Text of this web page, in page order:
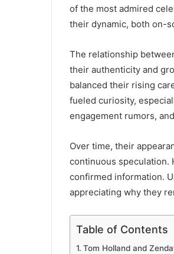
of the most admired
their dynamic, both on-
The relationship
their authenticity and
balanced their rising
fueled curiosity,
engagement rumors,
Over time, their
continuous speculation.
confirmed information.
appreciating why they
Table of Contents
Tom Holland and